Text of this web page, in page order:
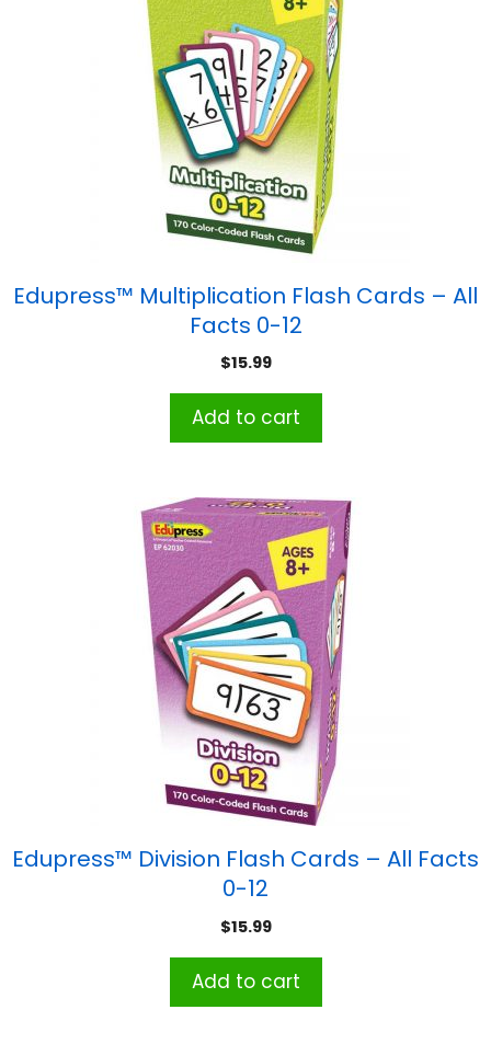
Edupress™ Multiplication Flash Cards – All
Facts 0-12
$15.99
Add to cart
Edupress™ Division Flash Cards – All Facts
0-12
$15.99
Add to cart